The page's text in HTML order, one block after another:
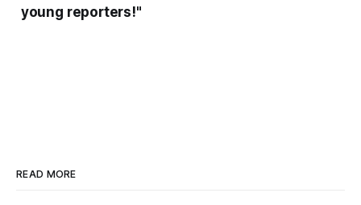
young reporters!"
READ MORE